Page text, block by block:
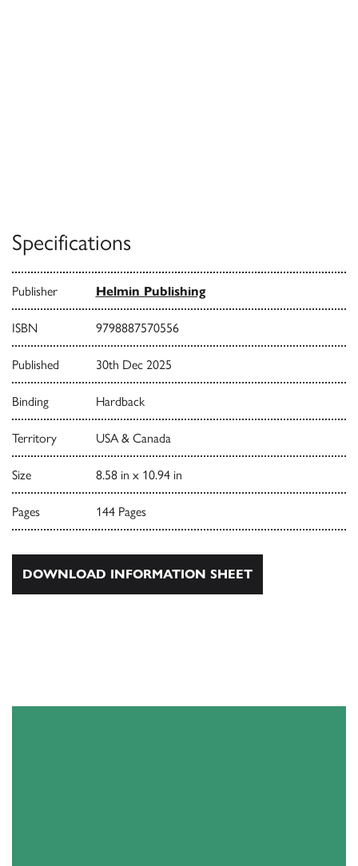
Specifications
Publisher Helmin Publishing
ISBN 9798887570556
Published 30th Dec 2025
Binding Hardback
Territory USA & Canada
Size 8.58 in x 10.94 in
Pages 144 Pages
DOWNLOAD INFORMATION SHEET